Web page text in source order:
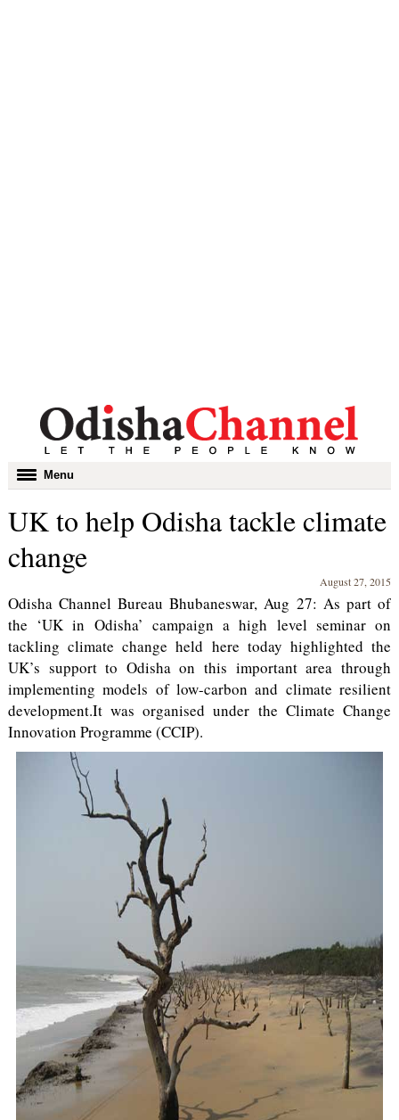
Toggle
navigation
Menu
UK to help Odisha tackle climate
change
August 27, 2015
Odisha Channel Bureau Bhubaneswar, Aug 27: As part of
the ‘UK in Odisha’ campaign a high level seminar on
tackling climate change held here today highlighted the
UK’s support to Odisha on this important area through
implementing models of low-carbon and climate resilient
development.It was organised under the Climate Change
Innovation Programme (CCIP).